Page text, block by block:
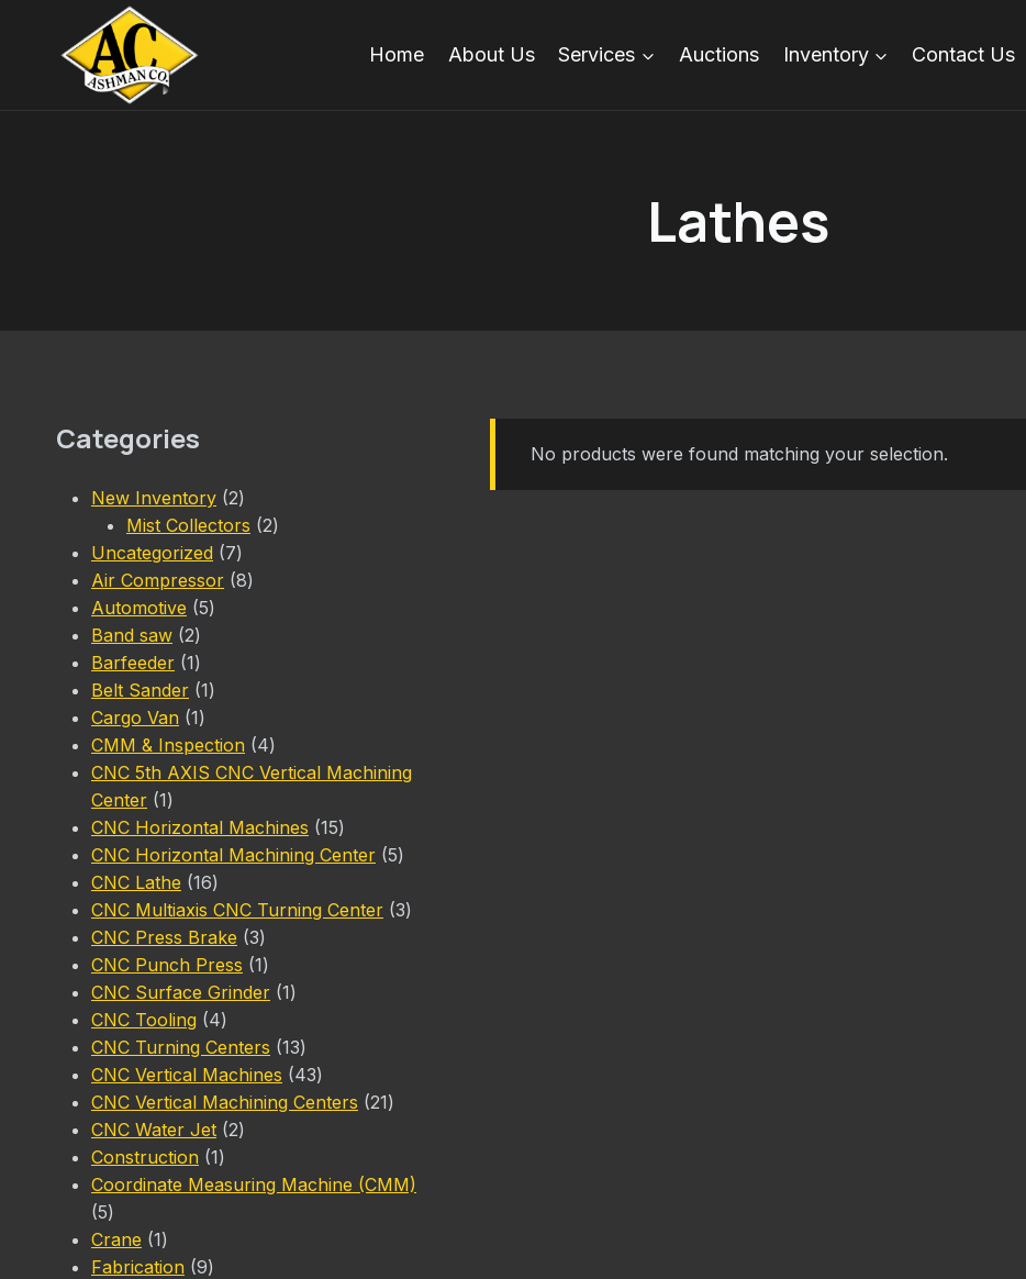
Home About Us Services Auctions Inventory Contact Us
Lathes
No products were found matching your selection.
Categories
New Inventory 22
products
Mist Collectors 22
Uncategorized 77
products
Air Compressor 88
Automotive 55
Band saw 22
products
Barfeeder 11
product
Belt Sander 11
Cargo Van 11
product
CMM & Inspection 44
products
CNC 5th AXIS CNC Vertical Machining
Center 11
product
CNC Horizontal Machines 1515
products
CNC Horizontal Machining Center 55
CNC Lathe 1616
products
CNC Multiaxis CNC Turning Center 33
CNC Press Brake 33
products
CNC Punch Press 11
product
CNC Surface Grinder 11
CNC Tooling 44
products
CNC Turning Centers 1313
products
CNC Vertical Machines 4343
products
CNC Vertical Machining Centers 2121
CNC Water Jet 22
Construction 11
product
Coordinate Measuring Machine (CMM)
55
products
Crane 11
product
Fabrication 99